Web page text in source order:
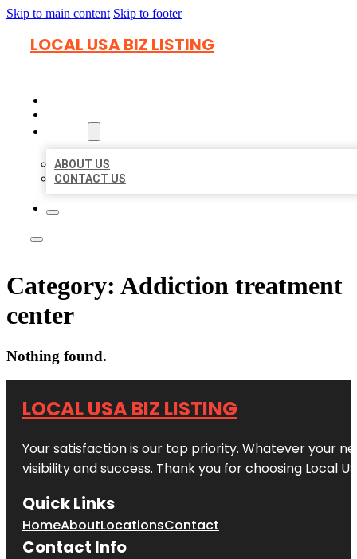
Skip to main content Skip to footer
LOCAL USA BIZ LISTING
ABOUT US
CONTACT US
Category: Addiction treatment
center
Nothing found.
LOCAL USA BIZ LISTING
Your satisfaction is our top priority. Whatever your
visibility and success. Thank you for choosing Local
Quick Links
HomeAboutLocationsContact
Contact Info